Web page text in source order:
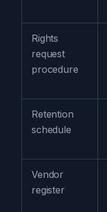
Rights
request
procedure
Retention
schedule
Vendor
register